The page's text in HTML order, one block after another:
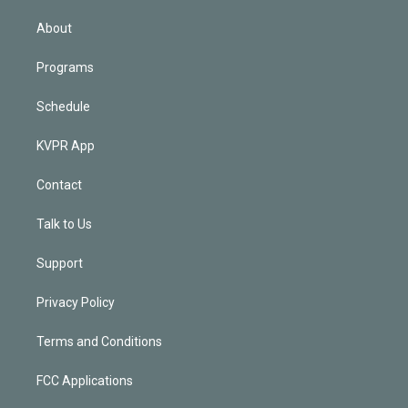
About
Programs
Schedule
KVPR App
Contact
Talk to Us
Support
Privacy Policy
Terms and Conditions
FCC Applications